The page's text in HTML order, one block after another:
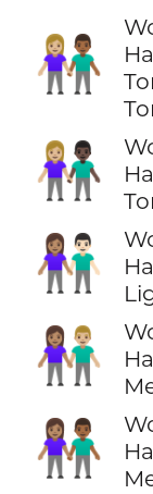
👩🏼‍🤝‍👨🏾
👩🏼‍🤝‍👨🏿
👩🏽‍🤝‍👨🏻
👩🏽‍🤝‍👨🏼
👩🏽‍🤝‍👨🏾